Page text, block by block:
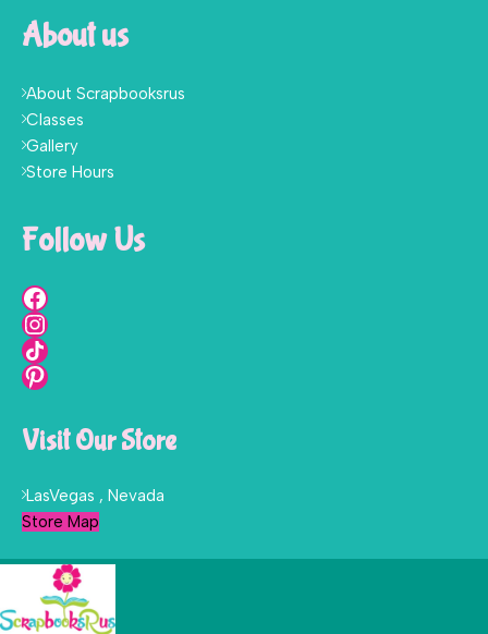
About us
About Scrapbooksrus
Classes
Gallery
Store Hours
Follow Us
Visit Our Store
LasVegas , Nevada
Store Map